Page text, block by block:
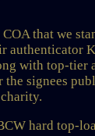
that we
authenticator
with top-tier
signees
hard top-